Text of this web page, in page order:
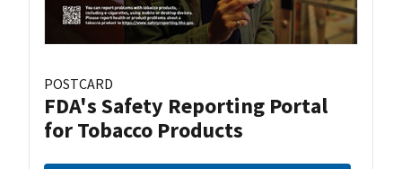
POSTCARD
FDA's Safety Reporting Portal
for Tobacco Products